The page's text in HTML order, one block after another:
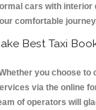
cars with interior
comfortable
Best Taxi
you choose to
via the online
of operators will